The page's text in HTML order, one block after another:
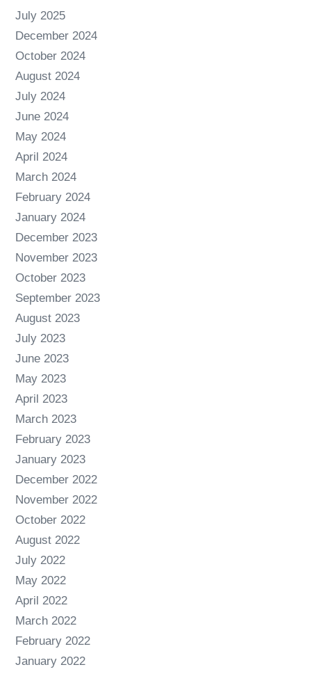
July 2025
December 2024
October 2024
August 2024
July 2024
June 2024
May 2024
April 2024
March 2024
February 2024
January 2024
December 2023
November 2023
October 2023
September 2023
August 2023
July 2023
June 2023
May 2023
April 2023
March 2023
February 2023
January 2023
December 2022
November 2022
October 2022
August 2022
July 2022
May 2022
April 2022
March 2022
February 2022
January 2022